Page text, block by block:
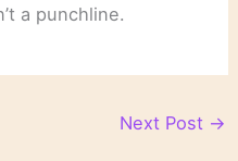
a punchline.
Next Post →